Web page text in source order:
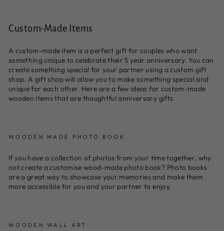
Custom-Made Items
A custom-made item is a perfect gift for couples who want
something unique to celebrate their 5 year anniversary. You can
create something special for your partner using a custom gift
shop. A gift shop will allow you to make something special and
unique for each other. Here are a few ideas for custom-made
wooden items that are thoughtful anniversary gifts.
WOODEN MADE PHOTO BOOK
If you have a collection of photos from your time together, why
not create a customise wood-made photo book? Photo books
are a great way to showcase your memories and make them
more accessible for you and your partner to enjoy.
WOODEN WALL ART